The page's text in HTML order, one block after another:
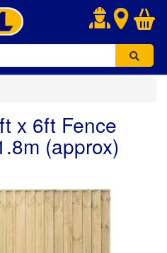
.
x 6ft Fence
(approx)